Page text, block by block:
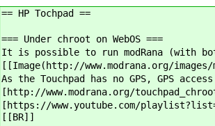
== HP Tochpad ==
=== Under chroot on WebOS ===
It is possible to run modRana (with
[[Image(http://www.modrana.org/
As the Touchpad has no GPS, GPS
[http://www.modrana.org/
[https://www.youtube.com/
[[BR]]